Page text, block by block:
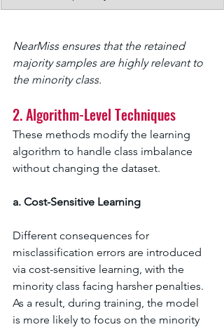
NearMiss ensures that the retained
majority samples are highly relevant to
the minority class.
2. Algorithm-Level Techniques
These methods modify the learning
algorithm to handle class imbalance
without changing the dataset.
a. Cost-Sensitive Learning
Different consequences for
misclassification errors are introduced
via cost-sensitive learning, with the
minority class facing harsher penalties.
As a result, during training, the model
is more likely to focus on the minority